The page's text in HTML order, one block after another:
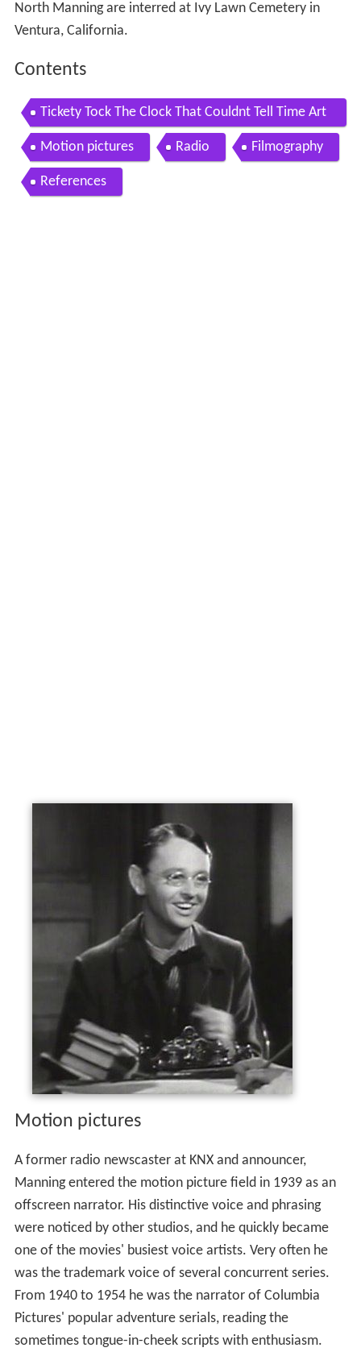
North Manning are interred at Ivy Lawn Cemetery in
Ventura, California.
Contents
Tickety Tock The Clock That Couldnt Tell Time Art
hur Q Bryan
Motion pictures Radio Filmography
References
Motion pictures
A former radio newscaster at KNX and announcer,
Manning entered the motion picture field in 1939 as an
offscreen narrator. His distinctive voice and phrasing
were noticed by other studios, and he quickly became
one of the movies' busiest voice artists. Very often he
was the trademark voice of several concurrent series.
From 1940 to 1954 he was the narrator of Columbia
Pictures' popular adventure serials, reading the
sometimes tongue-in-cheek scripts with enthusiasm.